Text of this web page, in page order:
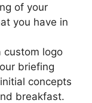
of your
you have in
custom logo
briefing
concepts
breakfast.